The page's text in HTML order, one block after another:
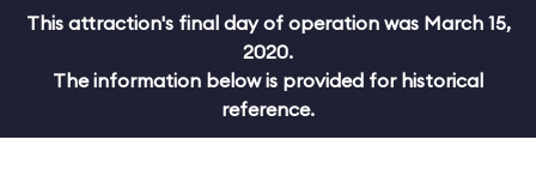
This attraction's final day of operation was March 15,
2020.
The information below is provided for historical
reference.